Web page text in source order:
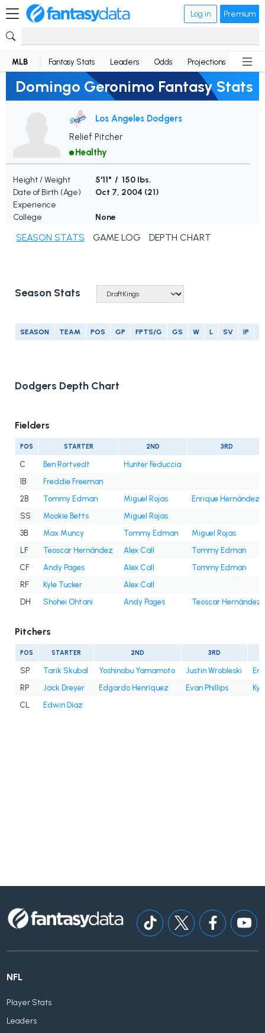
Log in Premium
MLB Fantasy Stats Leaders Odds Projections News
Domingo Geronimo Fantasy Stats
Los Angeles Dodgers
Relief Pitcher
Healthy
Height / Weight
5'11" / 150 lbs.
Date of Birth (Age)
Oct 7, 2004 (21)
Experience
College
None
SEASON STATS GAME LOG DEPTH CHART
Season Stats
SEASON TEAM POS GP FPTS/G GS W L SV IP
Dodgers Depth Chart
Fielders
POS STARTER 2ND 3RD
C Ben Rortvedt
Hunter Feduccia
1B
Freddie Freeman
2B
Tommy Edman Miguel Rojas
Enrique Hernández
SS
Mookie Betts
Miguel Rojas
3B
Max Muncy Tommy Edman
Miguel Rojas
LF
Teoscar Hernández Alex Call
Tommy Edman
CF
Andy Pages Alex Call
Tommy Edman
RF
Kyle Tucker
Alex Call
DH
Shohei Ohtani Andy Pages Teoscar Hernández
Pitchers
POS STARTER 2ND 3RD
SP Tarik Skubal Yoshinobu Yamamoto Justin Wrobleski
RP
Jack Dreyer Edgardo Henriquez Evan Phillips
CL
Edwin Díaz
NFL
Player Stats
Leaders